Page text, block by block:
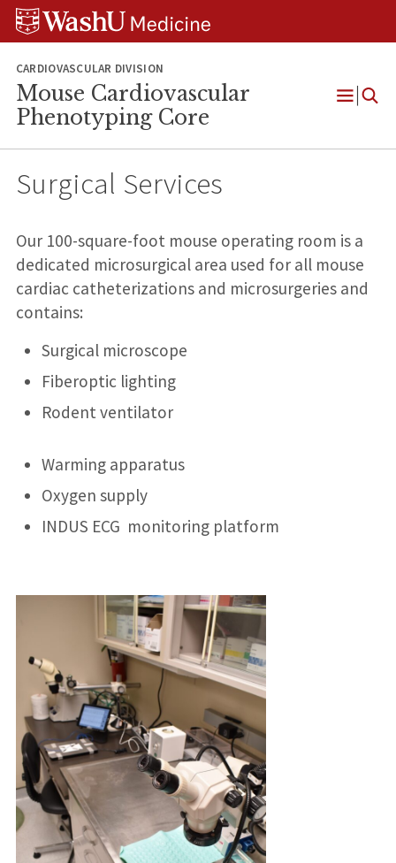
Skip
Skip
Skip
CARDIOVASCULAR DIVISION
Mouse Cardiovascular
Phenotyping Core
Open
Surgical Services
Our 100-square-foot mouse operating room is a
dedicated microsurgical area used for all mouse
cardiac catheterizations and microsurgeries and
contains:
Surgical microscope
Fiberoptic lighting
Rodent ventilator
Warming apparatus
Oxygen supply
INDUS ECG monitoring platform